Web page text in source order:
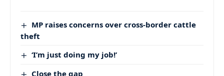
MP raises concerns over cross-border cattle
theft
‘I’m just doing my job!’
Close the gap